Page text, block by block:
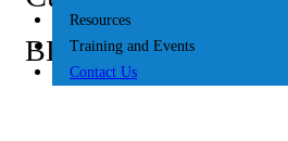
Resources
Training and Events
Contact Us
BLOG